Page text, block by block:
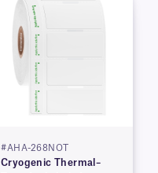
#AHA-268NOT
Cryogenic Thermal–